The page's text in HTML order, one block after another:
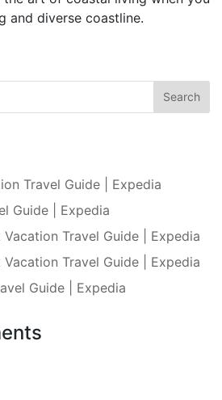
and diverse coastline.
Travel Guide | Expedia
Guide | Expedia
Travel Guide | Expedia
Travel Guide | Expedia
Guide | Expedia